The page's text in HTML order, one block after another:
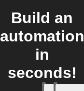
Build an
automation
in
seconds!